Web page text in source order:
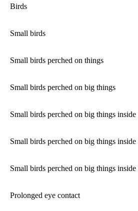
Birds
Small birds
Small birds perched on things
Small birds perched on big things
Small birds perched on big things inside
Small birds perched on big things
Small birds perched on big things
Prolonged eye contact